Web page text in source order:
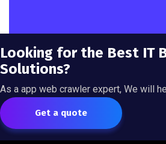
Looking for the Best IT
Solutions?
As a app web crawler expert, We will
Get a quote